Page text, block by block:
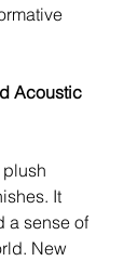
Acoustic
It
a sense of
New